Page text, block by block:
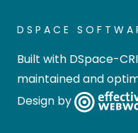
DSPACE
Built with DSpace-
maintained and
Design by